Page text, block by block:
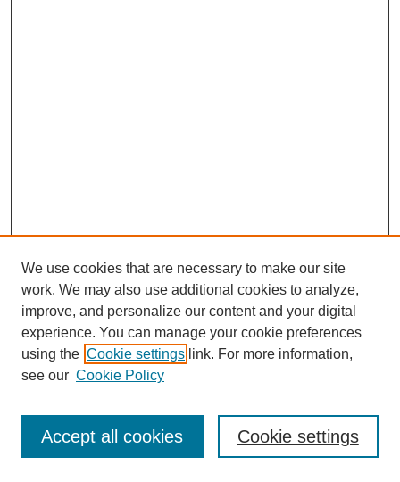
Journal Home
Most Popular Papers
Receive Email Notices or RSS
We use cookies that are necessary to make our site
work. We may also use additional cookies to analyze,
improve, and personalize our content and your digital
experience. You can manage your cookie preferences
using the Cookie settings link. For more information,
see our Cookie Policy
Cookie settings
Accept all cookies